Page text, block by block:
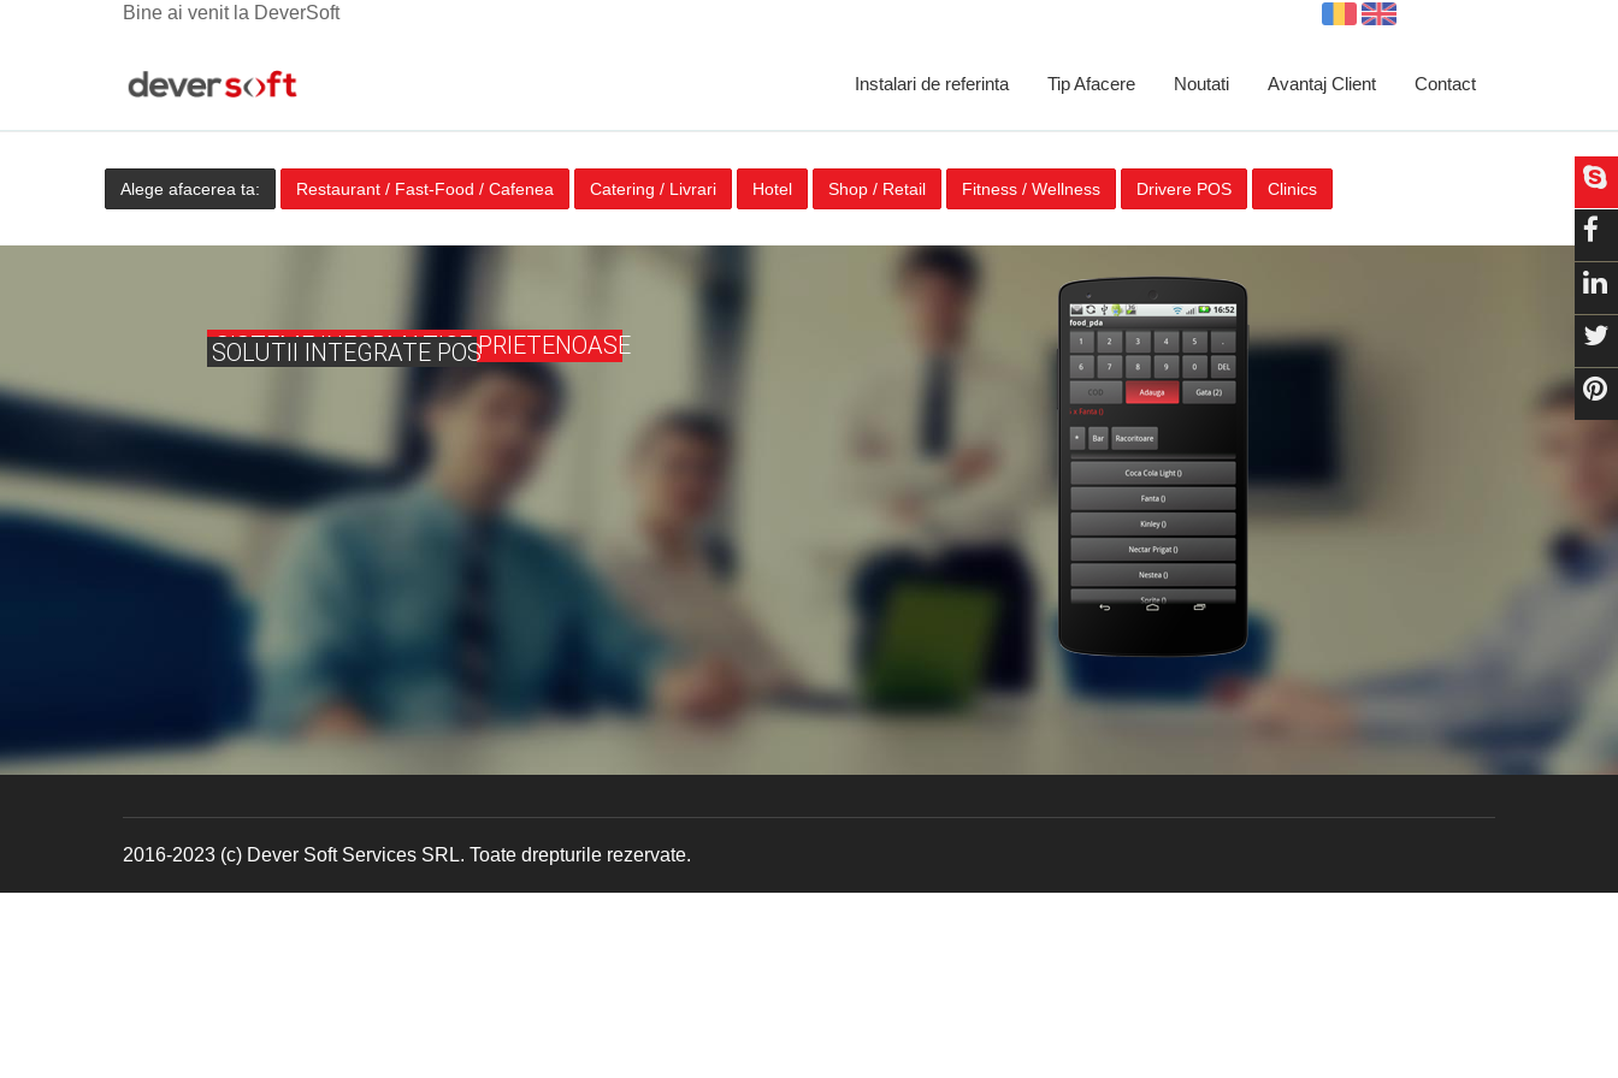
Bine ai venit la DeverSoft
Instalari de referinta Tip Afacere Noutati Avantaj Client Contact
Alege afacerea ta: Restaurant / Fast-Food / Cafenea Catering / Livrari Hotel Shop / Retail Fitness / Wellness Drivere POS Clinics
SISTEME INFORMATICE PRIETENOASE
SOLUTII INTEGRATE POS
2016-2023 (c) Dever Soft Services SRL. Toate drepturile rezervate.